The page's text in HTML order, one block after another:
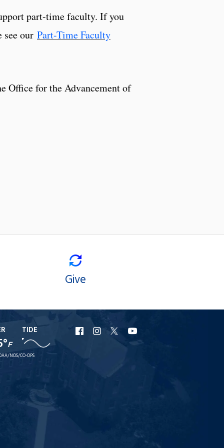
part-time faculty. If you
see our Part-Time Faculty
Office for the Advancement of
Give
F
TIDE
NOS/CO-OPS
URI
Facebook
URI
Instagram
URI
X